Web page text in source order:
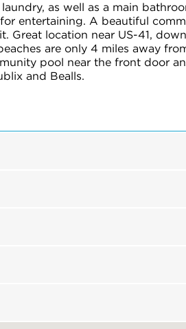
as well as a main
entertaining. A beautiful
Great location near US-41,
are only 4 miles away
pool near the front door
and Bealls.